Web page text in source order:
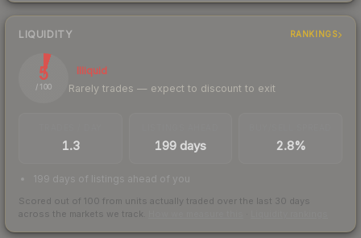
LIQUIDITY RANKINGS
5
/ 100
Illiquid
Rarely trades — expect to discount to exit
1.3 199 days 2.8%
199 days of listings ahead of you
Scored out of 100 from units actually traded over the last 30 days
across the markets we track.